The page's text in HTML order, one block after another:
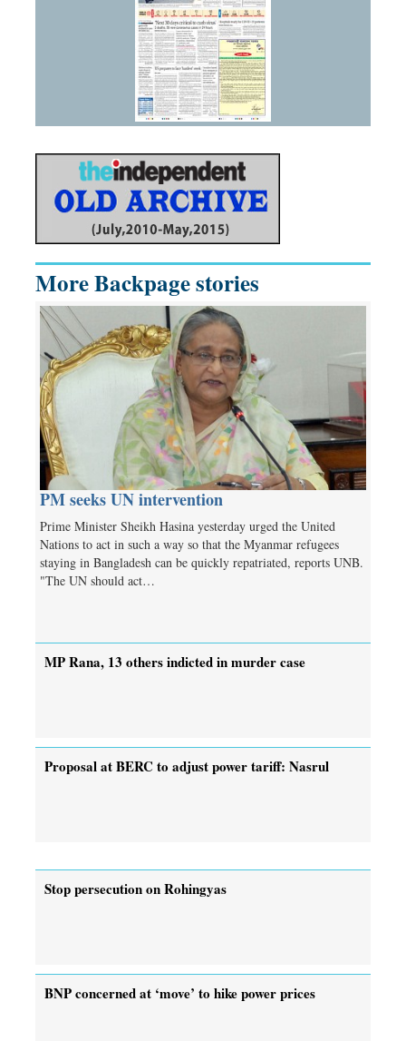
More Backpage stories
PM seeks UN intervention
Prime Minister Sheikh Hasina yesterday urged the United
Nations to act in such a way so that the Myanmar refugees
staying in Bangladesh can be quickly repatriated, reports UNB.
"The UN should act…
MP Rana, 13 others indicted in murder case
Proposal at BERC to adjust power tariff: Nasrul
Stop persecution on Rohingyas
BNP concerned at ‘move’ to hike power prices